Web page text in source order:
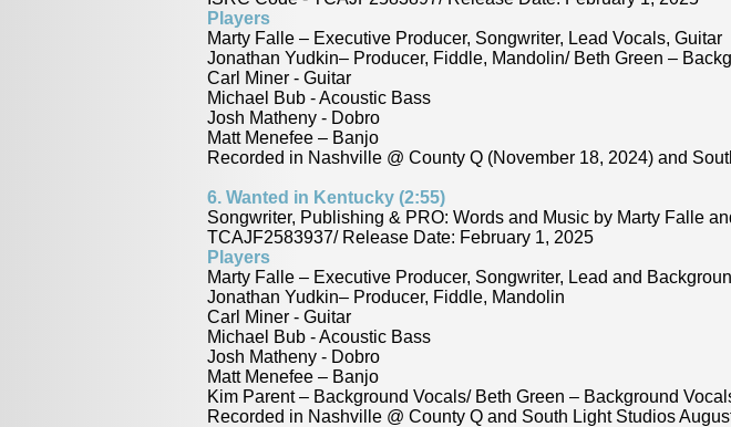
Players
Marty Falle – Executive Producer, Songwriter, Lead Vocals, Guitar
Jonathan Yudkin– Producer, Fiddle, Mandolin/ Beth Green –
Carl Miner - Guitar
Michael Bub - Acoustic Bass
Josh Matheny - Dobro
Matt Menefee – Banjo
Recorded in Nashville @ County Q (November 18, 2024) and
6. Wanted in Kentucky (2:55)
Songwriter, Publishing & PRO: Words and Music by Marty Falle
TCAJF2583937/ Release Date: February 1, 2025
Players
Marty Falle – Executive Producer, Songwriter, Lead and
Jonathan Yudkin– Producer, Fiddle, Mandolin
Carl Miner - Guitar
Michael Bub - Acoustic Bass
Josh Matheny - Dobro
Matt Menefee – Banjo
Kim Parent – Background Vocals/ Beth Green – Background
Recorded in Nashville @ County Q and South Light Studios